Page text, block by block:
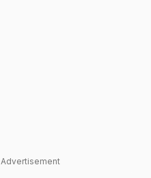
Advertisement